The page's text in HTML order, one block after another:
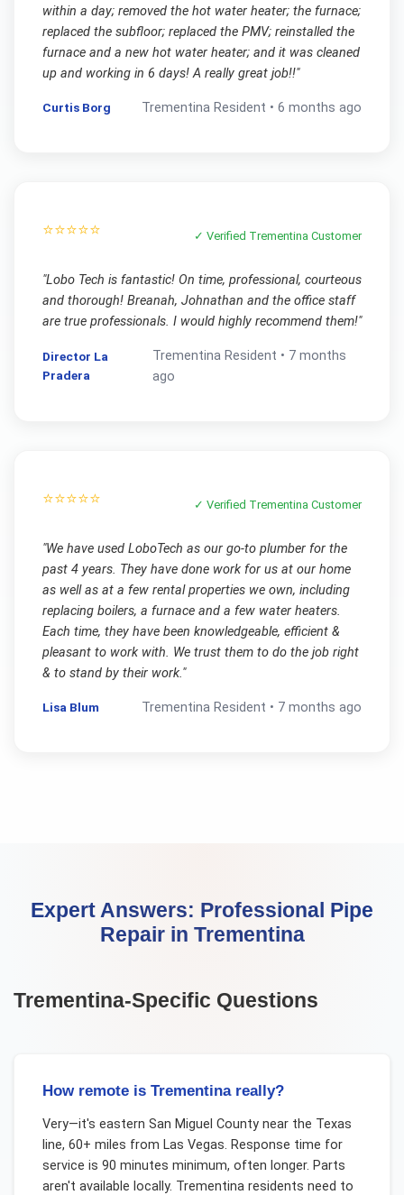
within a day; removed the hot water heater; the furnace;
replaced the subfloor; replaced the PMV; reinstalled the
furnace and a new hot water heater; and it was cleaned
up and working in 6 days! A really great job!!"
Curtis Borg Trementina Resident •6 months ago
⭐⭐⭐⭐⭐ ✓ Verified Trementina Customer
"Lobo Tech is fantastic! On time, professional, courteous
and thorough! Breanah, Johnathan and the office staff
are true professionals. I would highly recommend them!"
Director La
Pradera
Trementina Resident • 7 months
ago
⭐⭐⭐⭐⭐ ✓ Verified Trementina Customer
"We have used LoboTech as our go-to plumber for the
past 4 years. They have done work for us at our home
as well as at a few rental properties we own, including
replacing boilers, a furnace and a few water heaters.
Each time, they have been knowledgeable, efficient &
pleasant to work with. We trust them to do the job right
& to stand by their work."
Lisa Blum Trementina Resident • 7 months ago
Expert Answers: Professional Pipe
Repairin Trementina
Trementina-Specific Questions
How remote is Trementina really?
Very—it's eastern San Miguel County near the Texas
line, 60+ miles from Las Vegas. Response time for
service is 90 minutes minimum, often longer. Parts
aren't available locally. Trementina residents need to